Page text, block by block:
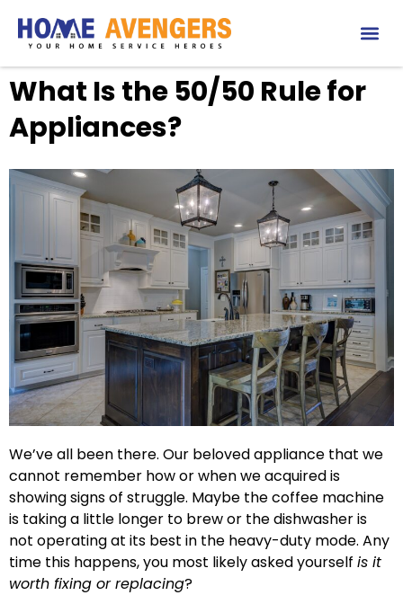
What Is the 50/50 Rule for
Appliances?
We’ve all been there. Our beloved appliance that we
cannot remember how or when we acquired is
showing signs of struggle. Maybe the coffee machine
is taking a little longer to brew or the dishwasher is
not operating at its best in the heavy-duty mode. Any
time this happens, you most likely asked yourself is it
worth fixing or replacing?